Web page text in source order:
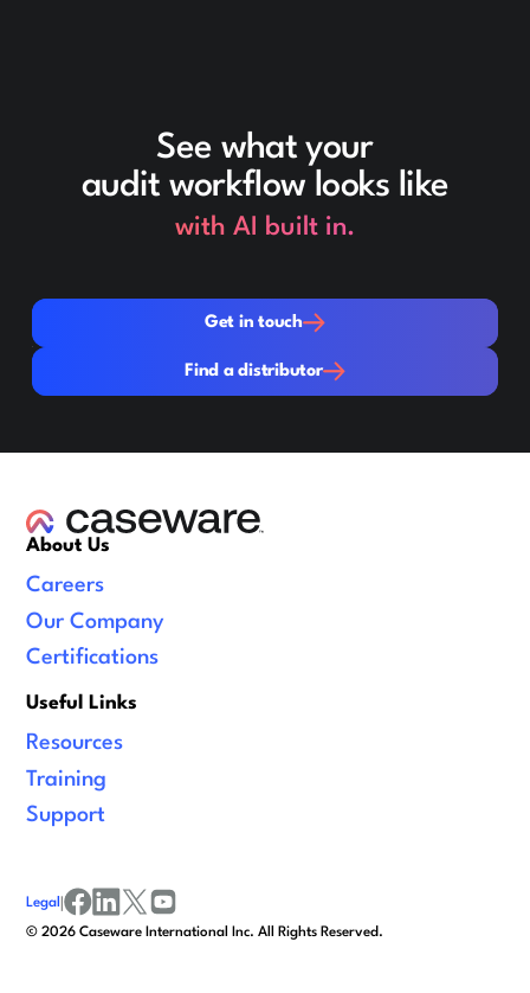
See what your
audit workflow looks like
with AI built in.
Get in touch
Get in touch
Find a distributor
Find a distributor
About Us
Careers
Our Company
Certifications
Useful Links
Resources
Training
Support
©2026 Caseware International Inc. All Rights Reserved.
Legal |
facebook
linkedinx/twitter
youtube